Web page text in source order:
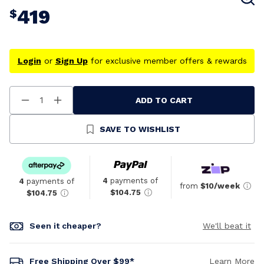
$419
Login or Sign Upfor exclusive member offers & rewards
Decrease
Quantity
Increase
Quantity
Undefined
ADD TO CART
SAVE TO WISHLIST
4 payments of
$104.75
4 payments of
$104.75
from $10/week
Seen it cheaper? We'll beat it
Free Shipping Over $99* Learn More